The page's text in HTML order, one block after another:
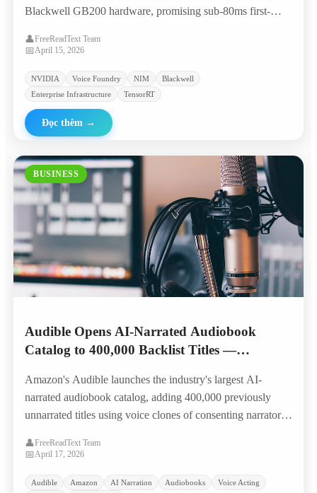
Blackwell GB200 hardware, promising sub-80ms first-
enterprise voice applications.
👤FreeReadText Team
📅April 15, 2026
NVIDIA Voice Foundry NIM
Blackwell
Enterprise Infrastructure
TensorRT
Đọc thêm →
BUSINESS
Audible Opens AI-Narrated Audiobook
Catalog to 400,000 Backlist Titles —
Amazon's Audible launches the industry's largest AI-
narrated audiobook catalog, adding 400,000 previously
unnarrated titles using voice clones of consenting narrators,
the narration community.
👤FreeReadText Team
📅April 17, 2026
Audible Amazon AI Narration Audiobooks Voice Acting